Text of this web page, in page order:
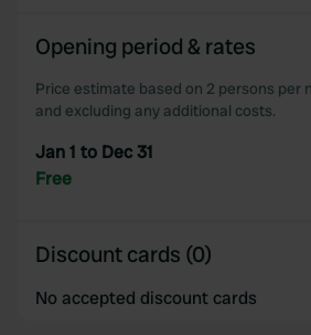
Opening period & rates
Price estimate based on 2 persons per
and excluding any additional costs.
Jan 1 to Dec 31
Free
Discount cards (0)
No accepted discount cards